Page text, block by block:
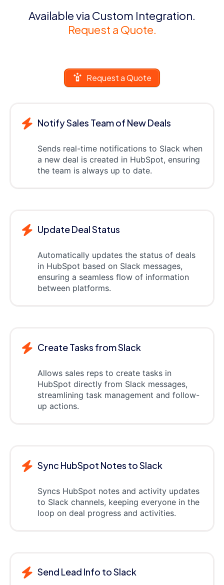
Available via Custom Integration.
Request a Quote.
Request a Quote
Notify Sales Team of New Deals
Sends real-time notifications to Slack when
a new deal is created in HubSpot, ensuring
the team is always up to date.
Update Deal Status
Automatically updates the status of deals
in HubSpot based on Slack messages,
ensuring a seamless flow of information
between platforms.
Create Tasks from Slack
Allows sales reps to create tasks in
HubSpot directly from Slack messages,
streamlining task management and follow-
up actions.
Sync HubSpot Notes to Slack
Syncs HubSpot notes and activity updates
to Slack channels, keeping everyone in the
loop on deal progress and activities.
Send Lead Info to Slack